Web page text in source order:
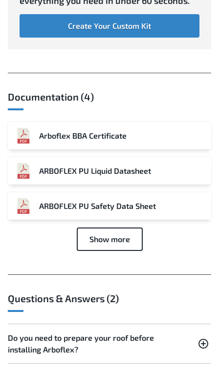
Create Your Custom Kit
Documentation (4)
Arboflex BBA Certificate
ARBOFLEX PU Liquid Datasheet
ARBOFLEX PU Safety Data Sheet
Show more
Questions & Answers (2)
Do you need to prepare your roof before
installing Arboflex?